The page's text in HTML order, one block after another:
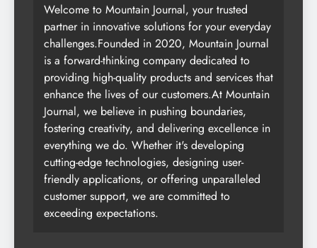
Welcome to Mountain Journal, your trusted
partner in innovative solutions for your everyday
challenges.Founded in 2020, Mountain Journal
is a forward-thinking company dedicated to
providing high-quality products and services that
enhance the lives of our customers.At Mountain
Journal, we believe in pushing boundaries,
fostering creativity, and delivering excellence in
everything we do. Whether it's developing
cutting-edge technologies, designing user-
friendly applications, or offering unparalleled
customer support, we are committed to
exceeding expectations.